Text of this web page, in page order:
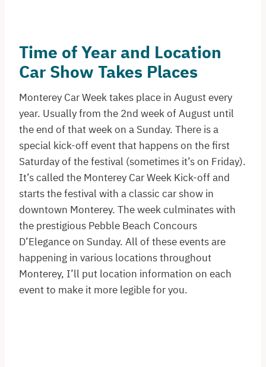
Time of Year and Location
Car Show Takes Places
Monterey Car Week takes place in August every
year. Usually from the 2nd week of August until
the end of that week on a Sunday. There is a
special kick-off event that happens on the first
Saturday of the festival (sometimes it’s on Friday).
It’s called the Monterey Car Week Kick-off and
starts the festival with a classic car show in
downtown Monterey. The week culminates with
the prestigious Pebble Beach Concours
D’Elegance on Sunday. All of these events are
happening in various locations throughout
Monterey, I’ll put location information on each
event to make it more legible for you.